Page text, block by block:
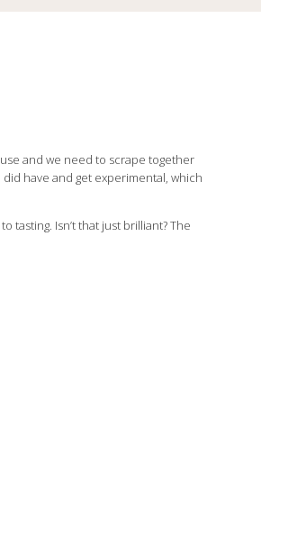
and we need to scrape together
have and get experimental, which
tasting. Isn’t that just brilliant? The